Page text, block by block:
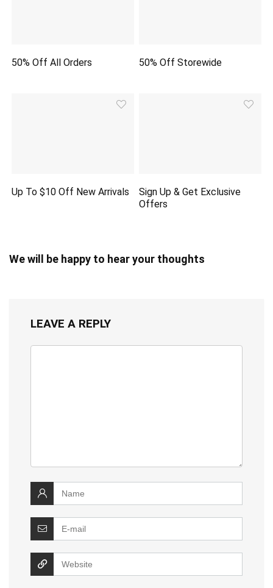
50% Off All Orders 50% Off Storewide
Up To $10 Off New Arrivals
Sign Up & Get Exclusive
Offers
We will be happy to hear your thoughts
LEAVE A REPLY